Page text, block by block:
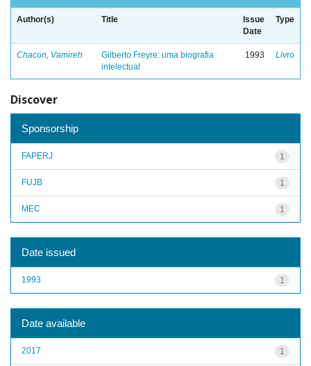
Author(s) Title
Issue
Date
Type
Chacon, Vamireh
Gilberto Freyre: uma biografia
intelectual
1993 Livro
Discover
Sponsorship
1
FAPERJ
1
FUJB
1
MEC
Date issued
1
1993
Date available
1
2017